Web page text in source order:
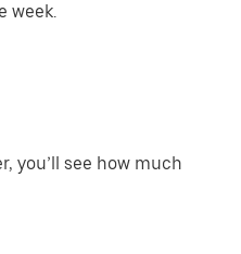
week.
you’ll see how much